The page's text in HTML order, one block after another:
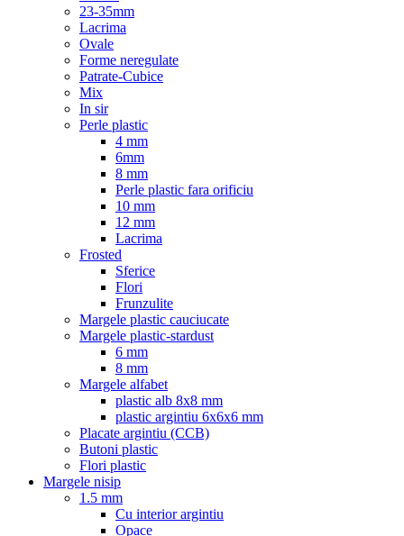
23-35mm
Lacrima
Ovale
Forme neregulate
Patrate-Cubice
Mix
In sir
Perle plastic
4 mm
6mm
8 mm
Perle plastic fara orificiu
10 mm
12 mm
Lacrima
Frosted
Sferice
Flori
Frunzulite
Margele plastic cauciucate
Margele plastic-stardust
6 mm
8 mm
Margele alfabet
plastic alb 8x8 mm
plastic argintiu 6x6x6 mm
Placate argintiu (CCB)
Butoni plastic
Flori plastic
Margele nisip
1.5 mm
Cu interior argintiu
Opace